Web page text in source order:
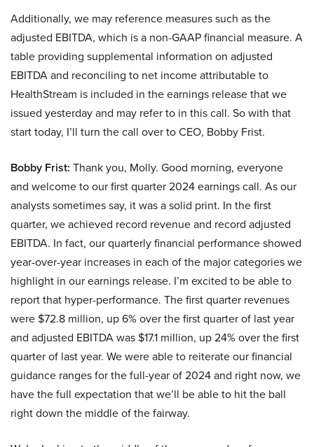
Additionally, we may reference measures such as the
adjusted EBITDA, which is a non-GAAP financial measure. A
table providing supplemental information on adjusted
EBITDA and reconciling to net income attributable to
HealthStream is included in the earnings release that we
issued yesterday and may refer to in this call. So with that
start today, I’ll turn the call over to CEO, Bobby Frist.
Bobby Frist: Thank you, Molly. Good morning, everyone
and welcome to our first quarter 2024 earnings call. As our
analysts sometimes say, it was a solid print. In the first
quarter, we achieved record revenue and record adjusted
EBITDA. In fact, our quarterly financial performance showed
year-over-year increases in each of the major categories we
highlight in our earnings release. I’m excited to be able to
report that hyper-performance. The first quarter revenues
were $72.8 million, up 6% over the first quarter of last year
and adjusted EBITDA was $17.1 million, up 24% over the first
quarter of last year. We were able to reiterate our financial
guidance ranges for the full-year of 2024 and right now, we
have the full expectation that we’ll be able to hit the ball
right down the middle of the fairway.